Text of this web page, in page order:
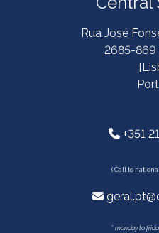
Rua José
2685-869
+351
( Call to
* monday to